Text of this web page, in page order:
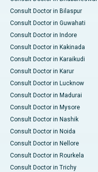
Consult Doctor in Bilaspur
Consult Doctor in Guwahati
Consult Doctor in Indore
Consult Doctor in Kakinada
Consult Doctor in Karaikudi
Consult Doctor in Karur
Consult Doctor in Lucknow
Consult Doctor in Madurai
Consult Doctor in Mysore
Consult Doctor in Nashik
Consult Doctor in Noida
Consult Doctor in Nellore
Consult Doctor in Rourkela
Consult Doctor in Trichy